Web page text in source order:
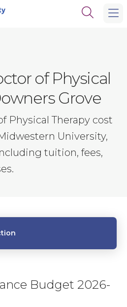
Open
of Physical
Grove
Physical Therapy cost
University,
tuition, fees,
Budget 2026-